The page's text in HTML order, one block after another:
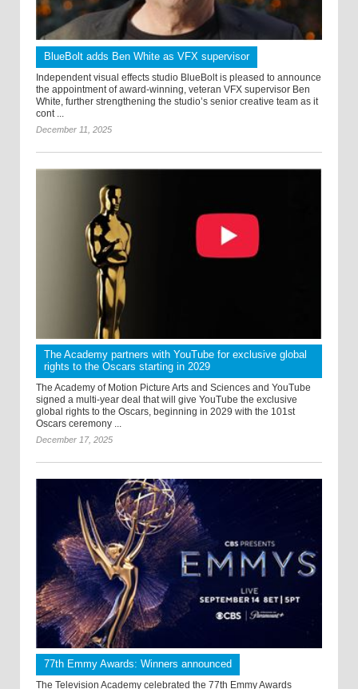
BlueBolt adds Ben White as VFX supervisor
Independent visual effects studio BlueBolt is pleased to announce
the appointment of award-winning, veteran VFX supervisor Ben
White, further strengthening the studio’s senior creative team as it
cont ...
December 11, 2025
The Academy partners with YouTube for exclusive global
rights to the Oscars starting in 2029
The Academy of Motion Picture Arts and Sciences and YouTube
signed a multi-year deal that will give YouTube the exclusive
global rights to the Oscars, beginning in 2029 with the 101st
Oscars ceremony ...
December 17, 2025
77th Emmy Awards: Winners announced
The Television Academy celebrated the 77th Emmy Awards